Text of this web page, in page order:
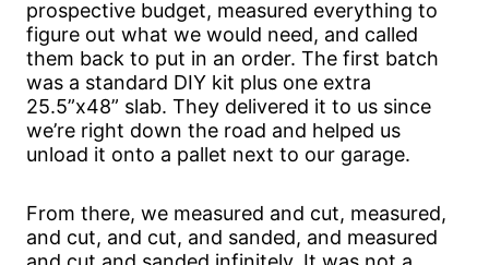
prospective budget, measured everything to
figure out what we would need, and called
them back to put in an order. The first batch
was a standard DIY kit plus one extra
25.5”x48” slab. They delivered it to us since
we’re right down the road and helped us
unload it onto a pallet next to our garage.
From there, we measured and cut, measured,
and cut, and cut, and sanded, and measured